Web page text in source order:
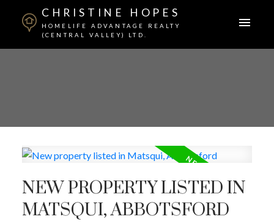
CHRISTINE HOPES
HOMELIFE ADVANTAGE REALTY
(CENTRAL VALLEY) LTD.
NEW PROPERTY LISTED IN
MATSQUI, ABBOTSFORD